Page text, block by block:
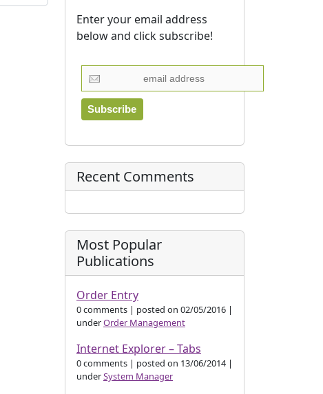
Enter your email address
below and click subscribe!
Recent Comments
Most Popular
Publications
Order Entry
0 comments | posted on 02/05/2016 |
underOrder Management
Internet Explorer – Tabs
0 comments | posted on 13/06/2014 |
underSystem Manager